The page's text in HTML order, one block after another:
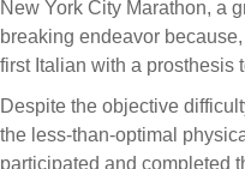
New York City Marathon, a
breaking endeavor
first Italian with a prosthesis
Despite the objective
the less-than-optimal
participated and completed